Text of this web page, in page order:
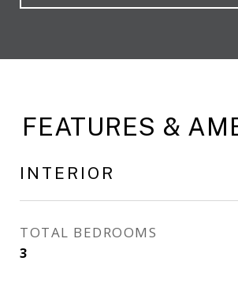
FEATURES &
INTERIOR
TOTAL BEDROOMS
3